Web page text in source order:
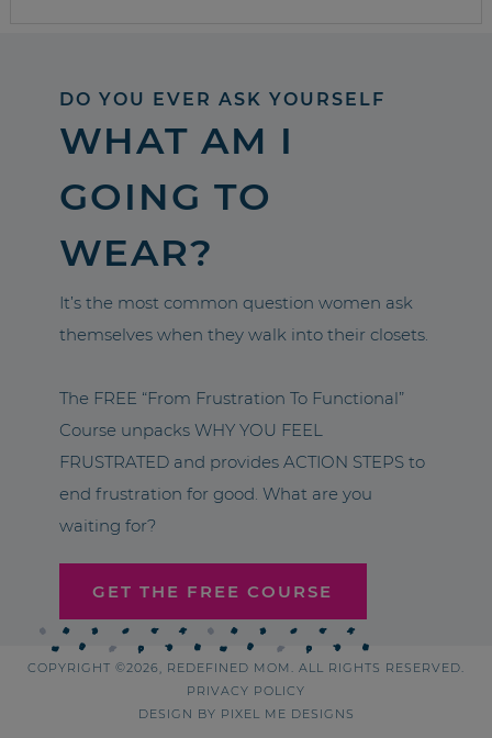
DO YOU EVER ASK YOURSELF
WHAT AM I
GOING TO
WEAR?
It’s the most common question women ask
themselves when they walk into their closets.
The FREE “From Frustration To Functional”
Course unpacks WHY YOU FEEL
FRUSTRATED and provides ACTION STEPS to
end frustration for good. What are you
waiting for?
GET THE FREE COURSE
COPYRIGHT ©2026, REDEFINED MOM. ALL RIGHTS RESERVED.
PRIVACY POLICY
DESIGN BY PIXEL ME DESIGNS